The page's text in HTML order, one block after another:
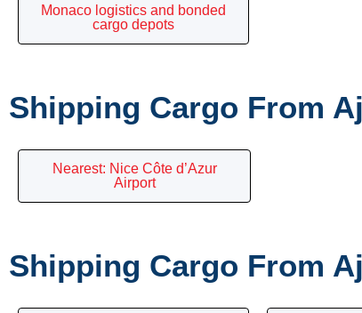
Monaco logistics and bonded
cargo depots
Shipping Cargo From
Nearest: Nice Côte d’Azur
Airport
Shipping Cargo From